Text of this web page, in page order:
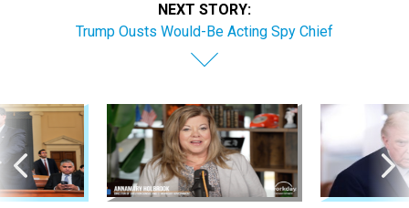
NEXT STORY:
Trump Ousts Would-Be Acting Spy Chief